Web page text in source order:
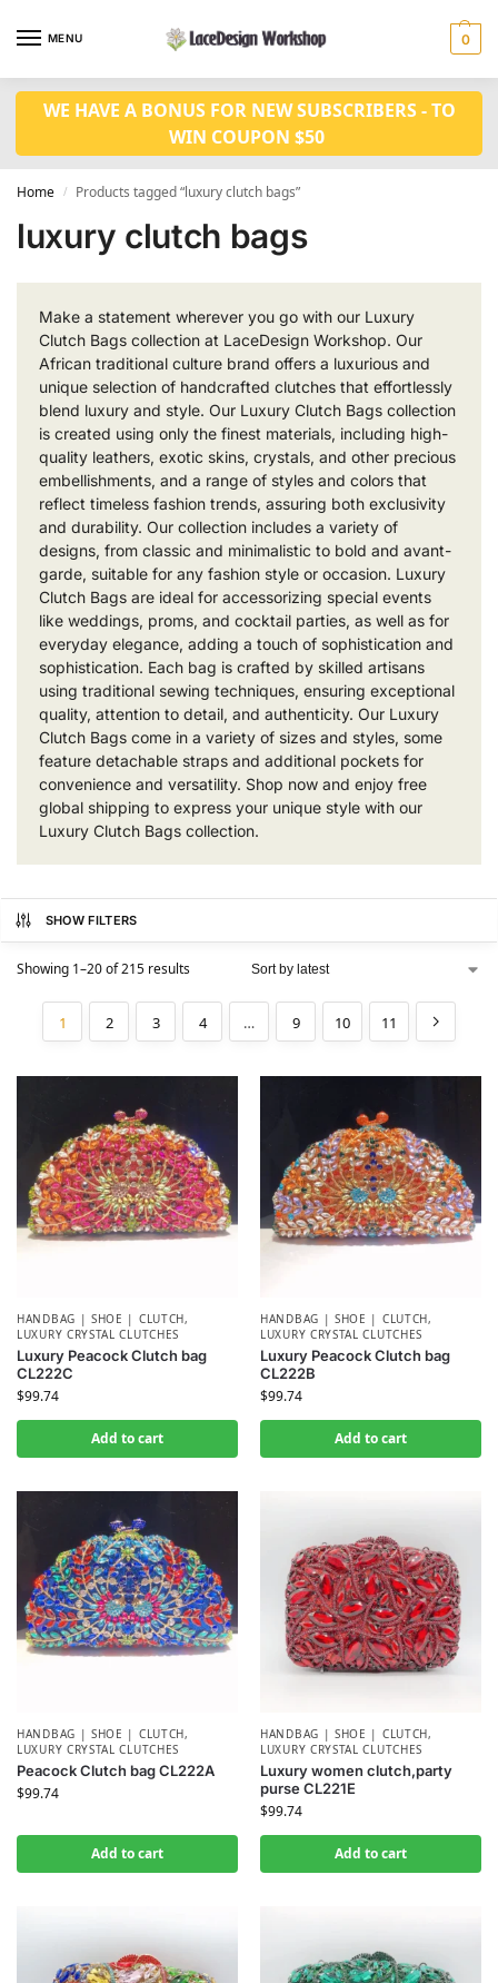
MENU 0
WE HAVE A BONUS FOR NEW SUBSCRIBERS - TO
WIN COUPON $50
Home / Products tagged “luxury clutch bags”
luxury clutch bags
Make a statement wherever you go with our Luxury
Clutch Bags collection at LaceDesign Workshop. Our
African traditional culture brand offers a luxurious and
unique selection of handcrafted clutches that effortlessly
blend luxury and style. Our Luxury Clutch Bags collection
is created using only the finest materials, including high-
quality leathers, exotic skins, crystals, and other precious
embellishments, and a range of styles and colors that
reflect timeless fashion trends, assuring both exclusivity
and durability. Our collection includes a variety of
designs, from classic and minimalistic to bold and avant-
garde, suitable for any fashion style or occasion. Luxury
Clutch Bags are ideal for accessorizing special events
like weddings, proms, and cocktail parties, as well as for
everyday elegance, adding a touch of sophistication and
sophistication. Each bag is crafted by skilled artisans
using traditional sewing techniques, ensuring exceptional
quality, attention to detail, and authenticity. Our Luxury
Clutch Bags come in a variety of sizes and styles, some
feature detachable straps and additional pockets for
convenience and versatility. Shop now and enjoy free
global shipping to express your unique style with our
Luxury Clutch Bags collection.
SHOW FILTERS
Showing 1–20 of 215 results
1 2 3 4 … 9 10 11
HANDBAG | SHOE | CLUTCH,
LUXURY CRYSTAL CLUTCHES
Luxury Peacock Clutch bag
CL222C
$99.74
Add to cart
HANDBAG | SHOE | CLUTCH,
LUXURY CRYSTAL CLUTCHES
Luxury Peacock Clutch bag
CL222B
$99.74
Add to cart
HANDBAG | SHOE | CLUTCH,
LUXURY CRYSTAL CLUTCHES
Peacock Clutch bag CL222A
$99.74
Add to cart
HANDBAG | SHOE | CLUTCH,
LUXURY CRYSTAL CLUTCHES
Luxury women clutch,party
purse CL221E
$99.74
Add to cart